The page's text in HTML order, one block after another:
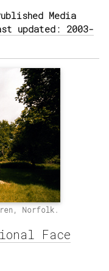
Media
updated: 2003-
Norfolk.
Face